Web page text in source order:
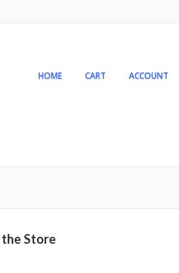
HOME CART ACCOUNT
Store